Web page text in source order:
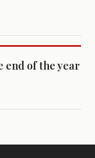
end of the year